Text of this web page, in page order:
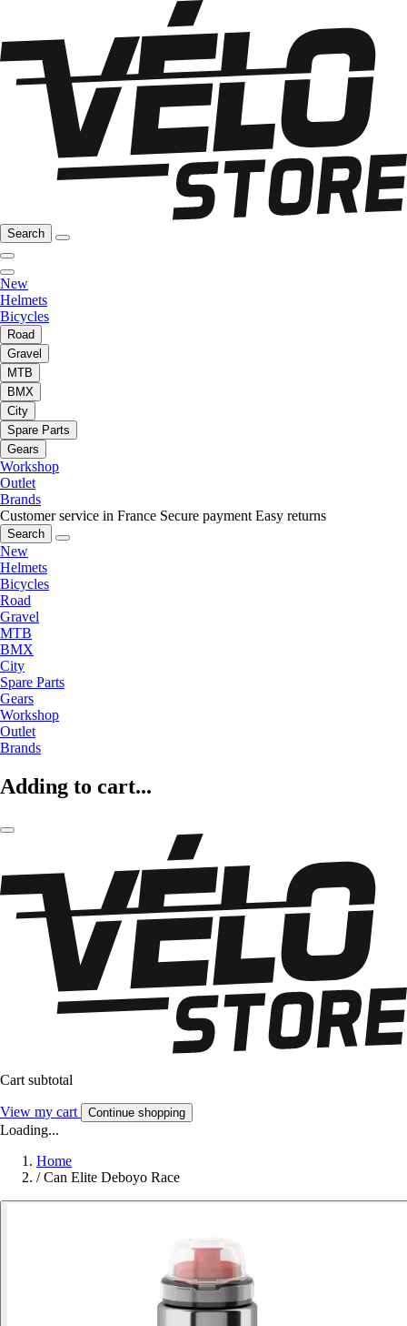
Search
New
Helmets
Bicycles
Road
Gravel
MTB
BMX
City
Spare Parts
Gears
Workshop
Outlet
Brands
Customer service in France Secure payment Easy returns
Search
New
Helmets
Bicycles
Road
Gravel
MTB
BMX
City
Spare Parts
Gears
Workshop
Outlet
Brands
Adding to cart...
Cart subtotal
View my cart Continue shopping
Loading...
Home
/ Can Elite Deboyo Race